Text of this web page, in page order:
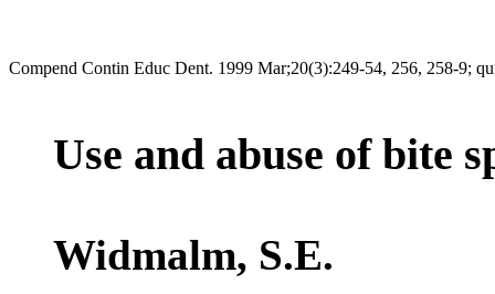
Compend Contin Educ Dent. 1999 Mar;20(3):249-54, 256, 258-9;
Use and abuse of bite
Widmalm, S.E.